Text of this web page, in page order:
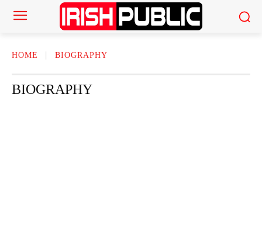
HOME BIOGRAPHY
BIOGRAPHY